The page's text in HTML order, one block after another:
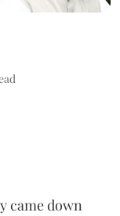
came down